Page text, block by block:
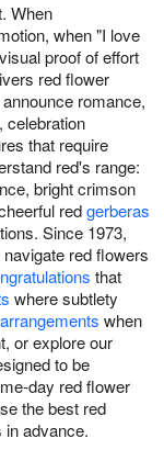
When
when "I love
proof of effort
red flower
romance,
celebration
that require
red's range:
bright crimson
redgerberas
Since 1973,
red flowers
that
where subtlety
when
or explore our
to be
day red flower
the best red
advance.